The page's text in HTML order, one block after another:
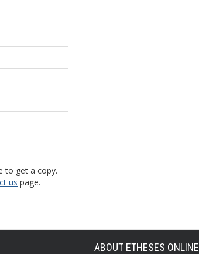
to get a copy.
us page.
ABOUT ETHESES ONLINE